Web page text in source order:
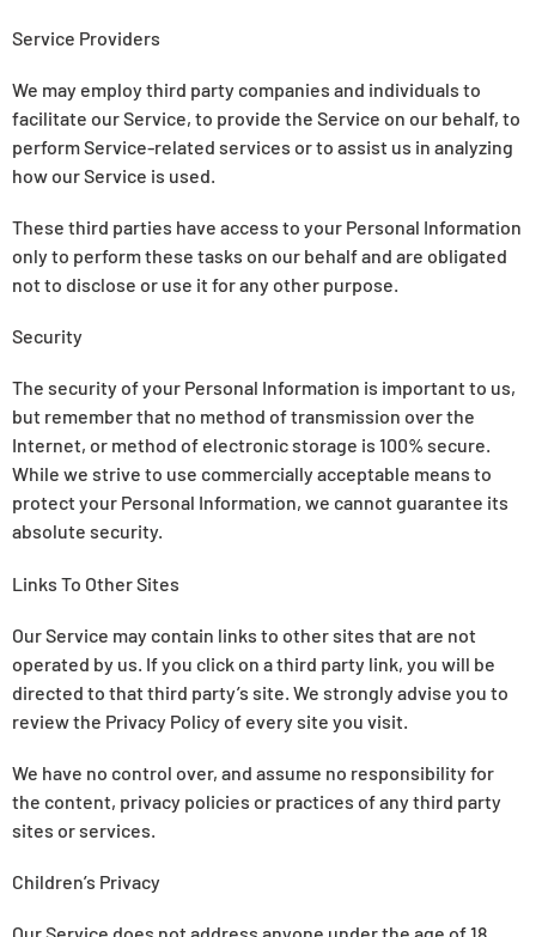
Service Providers
We may employ third party companies and individuals to
facilitate our Service, to provide the Service on our behalf, to
perform Service-related services or to assist us in analyzing
how our Service is used.
These third parties have access to your Personal Information
only to perform these tasks on our behalf and are obligated
not to disclose or use it for any other purpose.
Security
The security of your Personal Information is important to us,
but remember that no method of transmission over the
Internet, or method of electronic storage is 100% secure.
While we strive to use commercially acceptable means to
protect your Personal Information, we cannot guarantee its
absolute security.
Links To Other Sites
Our Service may contain links to other sites that are not
operated by us. If you click on a third party link, you will be
directed to that third party’s site. We strongly advise you to
review the Privacy Policy of every site you visit.
We have no control over, and assume no responsibility for
the content, privacy policies or practices of any third party
sites or services.
Children’s Privacy